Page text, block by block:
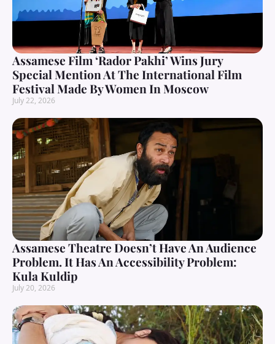
Assamese Film ‘Rador Pakhi’ Wins Jury
Special Mention At The International Film
Festival Made By Women In Moscow
July 22, 2026
Assamese Theatre Doesn’t Have An Audience
Problem. It Has An Accessibility Problem:
Kula Kuldip
July 20, 2026